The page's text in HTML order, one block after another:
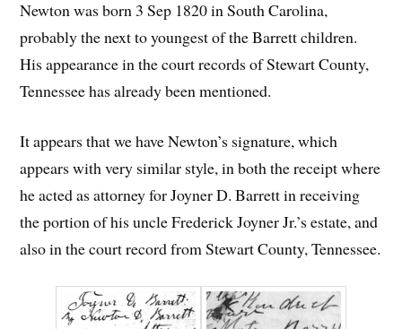
Newton was born 3 Sep 1820 in South Carolina,
probably the next to youngest of the Barrett children.
His appearance in the court records of Stewart County,
Tennessee has already been mentioned.
It appears that we have Newton’s signature, which
appears with very similar style, in both the receipt where
he acted as attorney for Joyner D. Barrett in receiving
the portion of his uncle Frederick Joyner Jr.’s estate, and
also in the court record from Stewart County, Tennessee.